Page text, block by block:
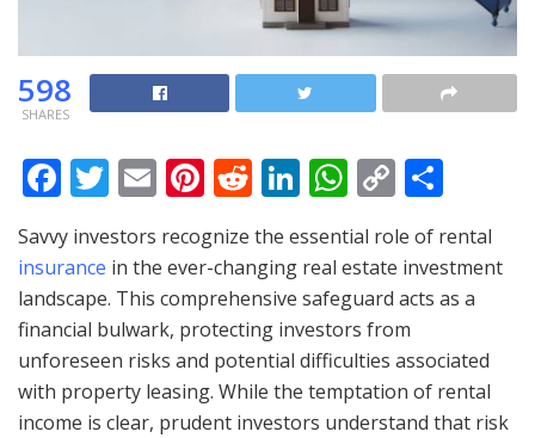
598
SHARES
F
ac
e
b
o
o
k
T
itt
er
E
ai
l
Pi
nt
er
e
st
R
e
d
di
t
Li
k
e
dI
n
W
h
at
s
A
p
p
C
o
p
y
Li
n
k
ar
e
Savvy investors recognize the essential role of rental
insurance in the ever-changing real estate investment
landscape. This comprehensive safeguard acts as a
financial bulwark, protecting investors from
unforeseen risks and potential difficulties associated
with property leasing. While the temptation of rental
income is clear, prudent investors understand that risk